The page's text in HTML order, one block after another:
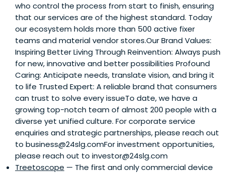
who control the process from start to finish, ensuring
that our services are of the highest standard. Today
our ecosystem holds more than 500 active fixer
teams and material vendor stores.Our Brand Values:
Inspiring Better Living Through Reinvention: Always push
for new, innovative and better possibilities Profound
Caring: Anticipate needs, translate vision, and bring it
to life Trusted Expert: A reliable brand that consumers
can trust to solve every issueTo date, we have a
growing top-notch team of almost 200 people with a
diverse yet unified culture. For corporate service
enquiries and strategic partnerships, please reach out
to business@24slg.comFor investment opportunities,
please reach out to investor@24slg.com
Treetoscope — The first and only commercial device